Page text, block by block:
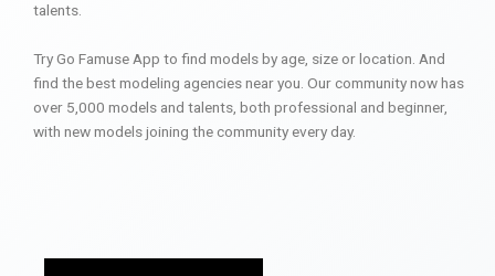
talents.
Try Go Famuse App to find models by age, size or location. And
find the best modeling agencies near you. Our community now has
over 5,000 models and talents, both professional and beginner,
with new models joining the community every day.